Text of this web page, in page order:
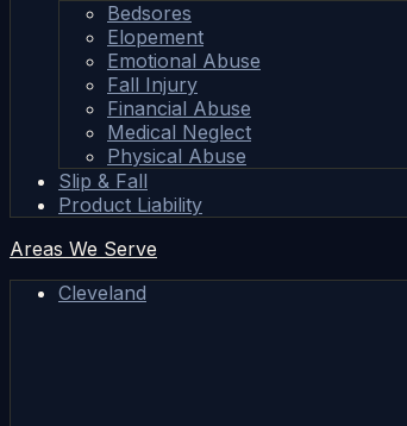
Bedsores
Elopement
Emotional Abuse
Fall Injury
Financial Abuse
Medical Neglect
Physical Abuse
Slip & Fall
Product Liability
Areas We Serve
Cleveland